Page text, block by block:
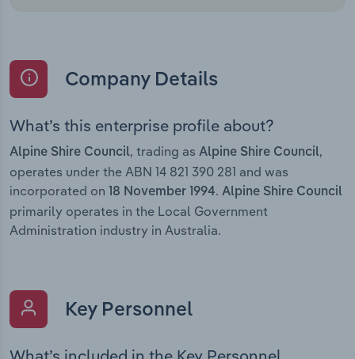
Company Details
What’s this enterprise profile about?
Alpine Shire Council, trading as Alpine Shire Council,
operates under the ABN 14 821 390 281 and was
incorporated on
18 November 1994. Alpine Shire Council
primarily operates in the Local Government
Administration industry in Australia.
Key Personnel